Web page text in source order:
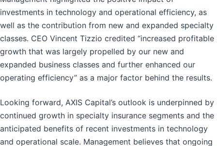
investments in technology and operational efficiency, as
well as the contribution from new and expanded specialty
classes. CEO Vincent Tizzio credited “increased profitable
growth that was largely propelled by our new and
expanded business classes and further enhanced our
operating efficiency” as a major factor behind the results.
Looking forward, AXIS Capital’s outlook is underpinned by
continued growth in specialty insurance segments and the
anticipated benefits of recent investments in technology
and operational scale. Management believes that ongoing